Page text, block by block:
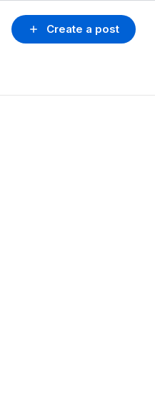
Create a post